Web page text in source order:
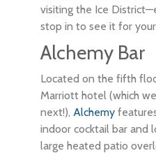
visiting the Ice
stop in to see it for
Alchemy Bar
Located on the fifth
Marriott hotel (which
next!),Alchemy
indoor cocktail bar and
large heated patio